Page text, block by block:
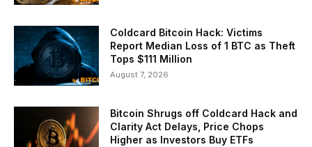
Coldcard Bitcoin Hack: Victims
Report Median Loss of 1 BTC as Theft
Tops $111 Million
August 7, 2026
Bitcoin Shrugs off Coldcard Hack and
Clarity Act Delays, Price Chops
Higher as Investors Buy ETFs